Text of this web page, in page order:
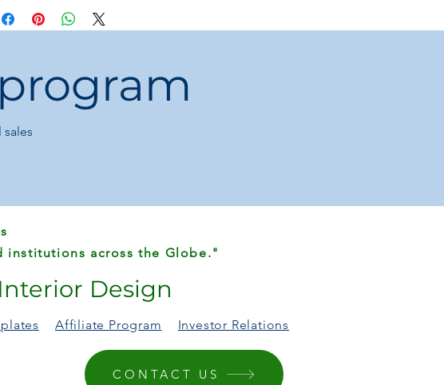
birthdays, holidays, or housewarmings.
Pattern Type:Heart / Oriental
Style: Modern Boho
Technics:
Customized:No
Sizes:
50 x 80 cm
80 x 120 cm
x 160 cm
institutions across the Globe."
Design
Affiliate Program Investor Relations
CONTACT US